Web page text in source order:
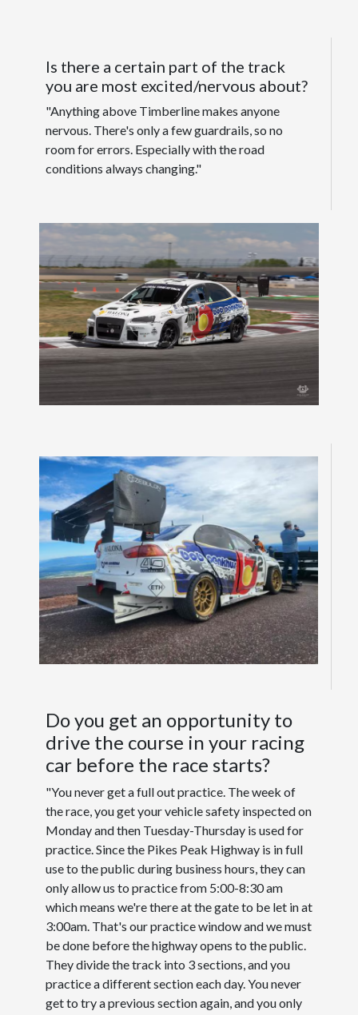
Is there a certain part of the track
you are most excited/nervous about?
"Anything above Timberline makes anyone
nervous. There's only a few guardrails, so no
room for errors. Especially with the road
conditions always changing."
Do you get an opportunity to
drive the course in your racing
car before the race starts?
"You never get a full out practice. The week of
the race, you get your vehicle safety inspected on
Monday and then Tuesday-Thursday is used for
practice. Since the Pikes Peak Highway is in full
use to the public during business hours, they can
only allow us to practice from 5:00-8:30 am
which means we're there at the gate to be let in at
3:00am. That's our practice window and we must
be done before the highway opens to the public.
They divide the track into 3 sections, and you
practice a different section each day. You never
get to try a previous section again, and you only